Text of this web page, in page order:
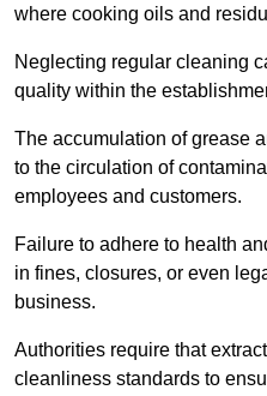
where cooking oils and
Neglecting regular cleaning
quality within the
The accumulation of grease
to the circulation of
employees and customers.
Failure to adhere to health
in fines, closures, or even
business.
Authorities require that
cleanliness standards to